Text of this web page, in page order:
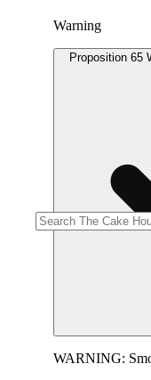
Warning
Proposition 65
WARNING: